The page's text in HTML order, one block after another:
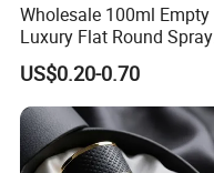
Wholesale 100ml Empty
Luxury Flat Round Spray
Fragrance Bottle Black
Refillable Perfume Glass
US$0.20-0.70